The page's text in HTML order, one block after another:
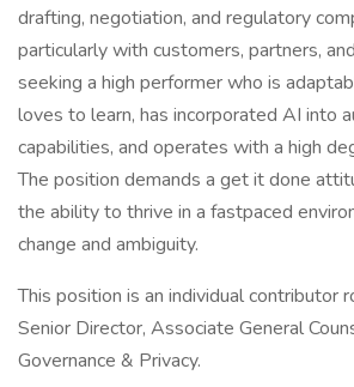
drafting, negotiation, and regulatory
particularly with customers, partners,
seeking a high performer who is
loves to learn, has incorporated AI into
capabilities, and operates with a high
The position demands a get it done
the ability to thrive in a fastpaced
change and ambiguity.
This position is an individual contributor
Senior Director, Associate General
Governance & Privacy.